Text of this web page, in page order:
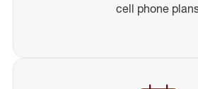
cell phone